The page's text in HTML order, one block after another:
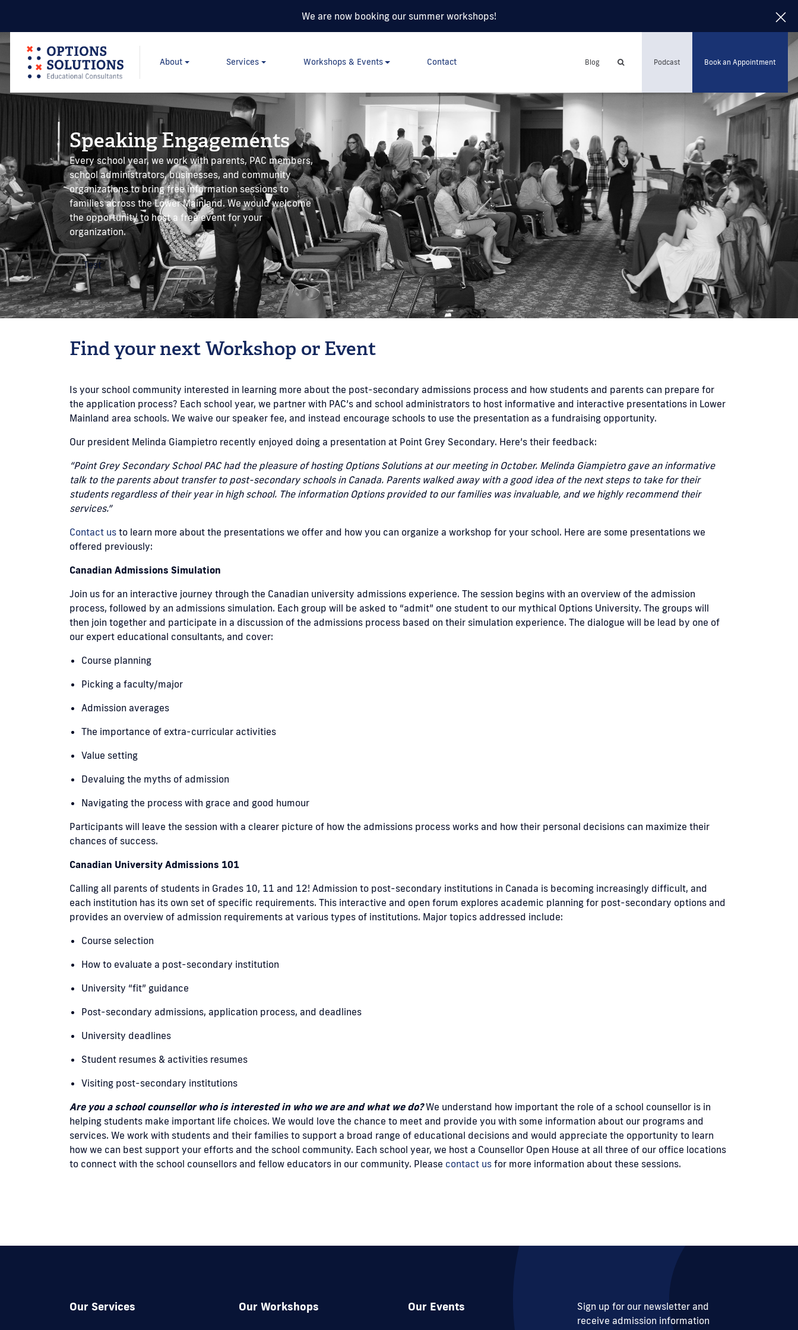
We are now booking our summer workshops!
About Services Workshops & Events Contact Blog Podcast Book an Appointment
Speaking Engagements
Every school year, we work with parents, PAC members,
school administrators, businesses, and community
organizations to bring free information sessions to
families across the Lower Mainland. We would welcome
the opportunity to host a free event for your
organization.
Test
Find your next Workshop or Event
Is your school community interested in learning more about the post-secondary admissions process and how students and parents can prepare for
the application process? Each school year, we partner with PAC’s and school administrators to host informative and interactive presentations in Lower
Mainland area schools. We waive our speaker fee, and instead encourage schools to use the presentation as a fundraising opportunity.
Our president Melinda Giampietro recently enjoyed doing a presentation at Point Grey Secondary. Here’s their feedback:
“Point Grey Secondary School PAC had the pleasure of hosting Options Solutions at our meeting in October. Melinda Giampietro gave an informative
talk to the parents about transfer to post-secondary schools in Canada. Parents walked away with a good idea of the next steps to take for their
students regardless of their year in high school. The information Options provided to our families was invaluable, and we highly recommend their
services.”
Contact us to learn more about the presentations we offer and how you can organize a workshop for your school. Here are some presentations we
offered previously:
Canadian Admissions Simulation
Join us for an interactive journey through the Canadian university admissions experience. The session begins with an overview of the admission
process, followed by an admissions simulation. Each group will be asked to “admit” one student to our mythical Options University. The groups will
then join together and participate in a discussion of the admissions process based on their simulation experience. The dialogue will be lead by one of
our expert educational consultants, and cover:
Course planning
Picking a faculty/major
Admission averages
The importance of extra-curricular activities
Value setting
Devaluing the myths of admission
Navigating the process with grace and good humour
Participants will leave the session with a clearer picture of how the admissions process works and how their personal decisions can maximize their
chances of success.
Canadian University Admissions 101
Calling all parents of students in Grades 10, 11 and 12! Admission to post-secondary institutions in Canada is becoming increasingly difficult, and
each institution has its own set of specific requirements. This interactive and open forum explores academic planning for post-secondary options and
provides an overview of admission requirements at various types of institutions. Major topics addressed include:
Course selection
How to evaluate a post-secondary institution
University “fit” guidance
Post-secondary admissions, application process, and deadlines
University deadlines
Student resumes & activities resumes
Visiting post-secondary institutions
Are you a school counsellor who is interested in who we are and what we do?We understand how important the role of a school counsellor is in
helping students make important life choices. We would love the chance to meet and provide you with some information about our programs and
services. We work with students and their families to support a broad range of educational decisions and would appreciate the opportunity to learn
how we can best support your efforts and the school community. Each school year, we host a Counsellor Open House at all three of our office locations
to connect with the school counsellors and fellow educators in our community. Please contact us for more information about these sessions.
Sign up for our newsletter and
receive admission information
Our Services Our Workshops Our Events